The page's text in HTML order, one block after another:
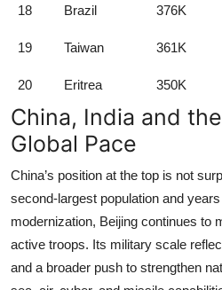
18 Brazil 376K
19 Taiwan 361K
20 Eritrea 350K
China, India and
Global Pace
China’s position at the top is not
second-largest population and
modernization, Beijing continues to
active troops. Its military scale
and a broader push to strengthen